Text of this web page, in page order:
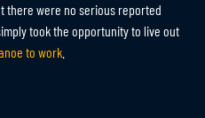
there were no serious reported
took the opportunity to live out
to work